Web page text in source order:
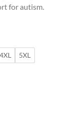
for autism.
4XL 5XL